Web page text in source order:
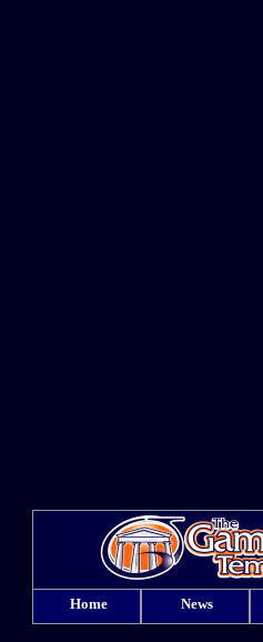
Home News